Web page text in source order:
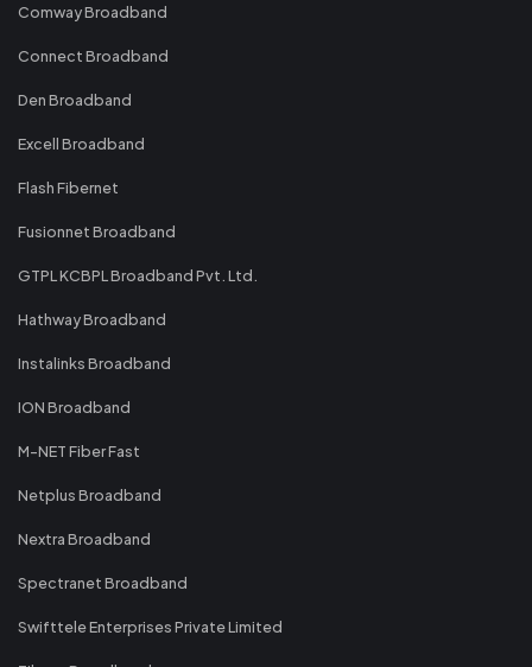
Comway Broadband
Connect Broadband
Den Broadband
Excell Broadband
Flash Fibernet
Fusionnet Broadband
GTPL KCBPL Broadband Pvt. Ltd.
Hathway Broadband
Instalinks Broadband
ION Broadband
M-NET Fiber Fast
Netplus Broadband
Nextra Broadband
Spectranet Broadband
Swifttele Enterprises Private Limited